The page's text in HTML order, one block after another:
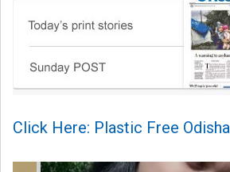
Click Here: Plastic Free Odisha